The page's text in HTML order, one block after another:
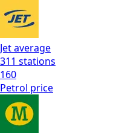
Jetaverage
311 stations
160
Petrol price